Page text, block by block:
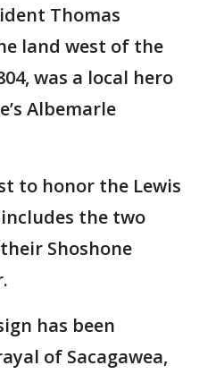
Thomas
land west of the
was a local hero
Albemarle
to honor the Lewis
the two
Shoshone
has been
of Sacagawea,